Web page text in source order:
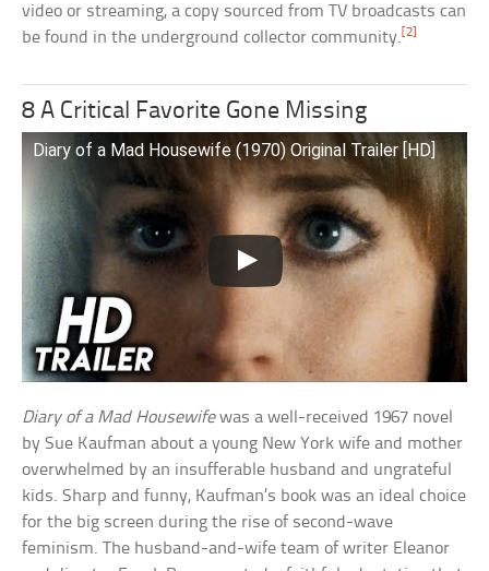
video or streaming, a copy sourced from TV broadcasts can
be found in the underground collector community.[2]
8 A Critical Favorite Gone Missing
Diary of a Mad Housewife (1970) Original Trailer [HD]
Diary of a Mad Housewifewas a well-received 1967 novel
by Sue Kaufman about a young New York wife and mother
overwhelmed by an insufferable husband and ungrateful
kids. Sharp and funny, Kaufman’s book was an ideal choice
for the big screen during the rise of second-wave
feminism. The husband-and-wife team of writer Eleanor